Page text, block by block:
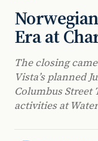
Era at
The closing
Vista’s planned
Columbus Street
activities at